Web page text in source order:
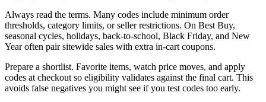
Always read the terms. Many codes include minimum order
thresholds, category limits, or seller restrictions. On Best Buy,
seasonal cycles, holidays, back-to-school, Black Friday, and New
Year often pair sitewide sales with extra in-cart coupons.
Prepare a shortlist. Favorite items, watch price moves, and apply
codes at checkout so eligibility validates against the final cart. This
avoids false negatives you might see if you test codes too early.